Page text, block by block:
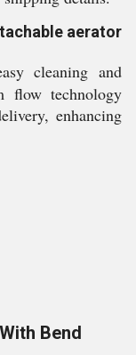
aerator
cleaning and
flow technology
enhancing
Bend